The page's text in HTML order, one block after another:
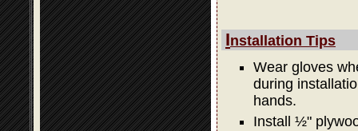
Installation Tips
Wear gloves
during
hands.
Install ½"